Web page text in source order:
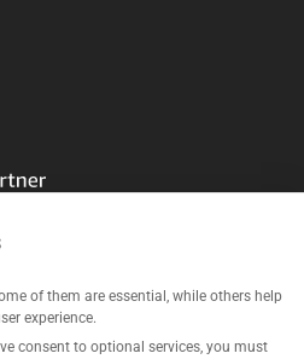
of them are essential, while others help
experience.
consent to optional services, you must